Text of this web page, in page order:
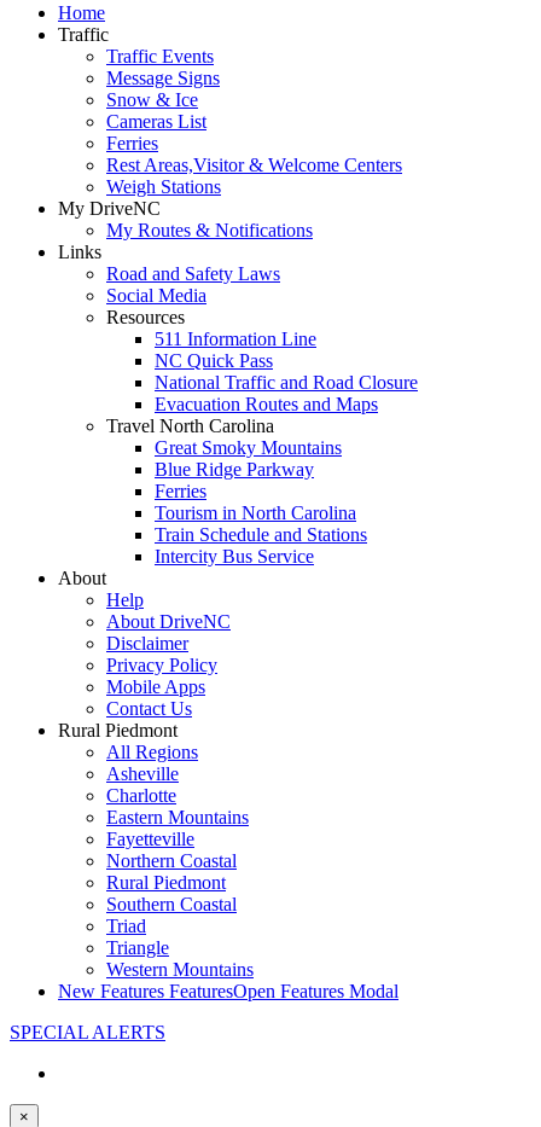
Home
Traffic
Traffic Events
Message Signs
Snow & Ice
Cameras List
Ferries
Rest Areas,Visitor & Welcome Centers
Weigh Stations
My DriveNC
My Routes & Notifications
Links
Road and Safety Laws
Social Media
Resources
511 Information Line
NC Quick Pass
National Traffic and Road Closure
Evacuation Routes and Maps
Travel North Carolina
Great Smoky Mountains
Blue Ridge Parkway
Ferries
Tourism in North Carolina
Train Schedule and Stations
Intercity Bus Service
About
Help
About DriveNC
Disclaimer
Privacy Policy
Mobile Apps
Contact Us
Rural Piedmont
All Regions
Asheville
Charlotte
Eastern Mountains
Fayetteville
Northern Coastal
Rural Piedmont
Southern Coastal
Triad
Triangle
Western Mountains
New Features FeaturesOpen Features Modal
SPECIAL ALERTS
×